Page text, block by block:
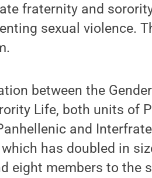
fraternity and
sexual violence.
between the
Life, both units of
and
has doubled in
eight members to the